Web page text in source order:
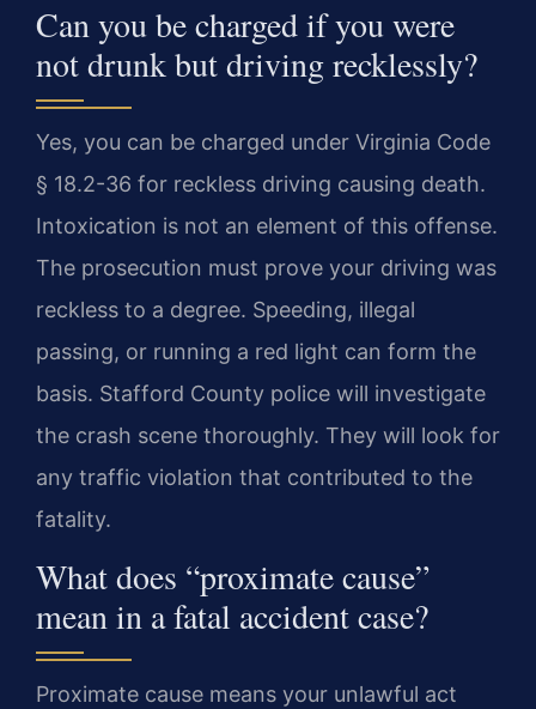
Can you be charged if you were
not drunk but driving recklessly?
Yes, you can be charged under Virginia Code
§ 18.2-36 for reckless driving causing death.
Intoxication is not an element of this offense.
The prosecution must prove your driving was
reckless to a degree. Speeding, illegal
passing, or running a red light can form the
basis. Stafford County police will investigate
the crash scene thoroughly. They will look for
any traffic violation that contributed to the
fatality.
What does “proximate cause”
mean in a fatal accident case?
Proximate cause means your unlawful act